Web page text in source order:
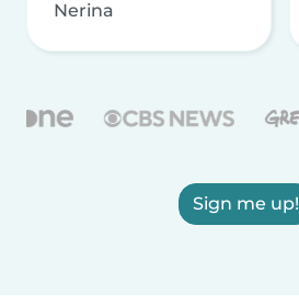
Nerina
Sign me up!